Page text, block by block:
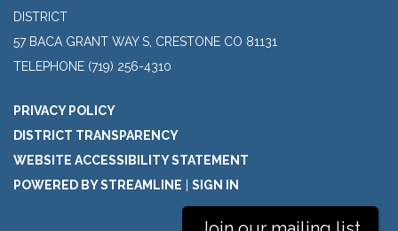
DISTRICT
57 BACA GRANT WAY S, CRESTONE CO 81131
TELEPHONE (719) 256-4310
PRIVACY POLICY
DISTRICT TRANSPARENCY
WEBSITE ACCESSIBILITY STATEMENT
POWERED BY STREAMLINE
SIGN IN